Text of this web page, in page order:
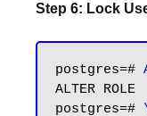
Step 6: Lock
postgres=#
ALTER ROLE
postgres=#